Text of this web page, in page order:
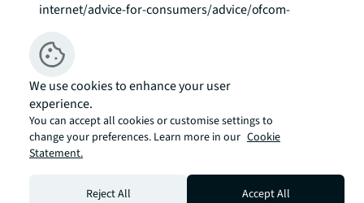
internet/advice-for-consumers/advice/ofcom-
Estimation tools
We use cookies to enhance your user
experience.
You can accept all cookies or customise settings to
change your preferences. Learn more in our Cookie
Statement.
Reject All
Accept All